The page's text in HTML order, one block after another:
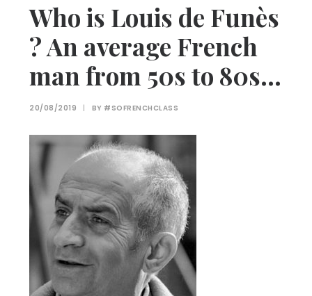
Who is Louis de Funès
? An average French
man from 50s to 80s…
20/08/2019 | BY #SOFRENCHCLASS